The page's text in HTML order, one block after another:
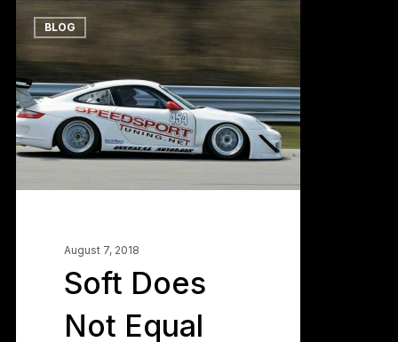
Soft
Does
Not
Equal
Grip
–
Part
BLOG
August 7, 2018
Soft Does
Not Equal
0